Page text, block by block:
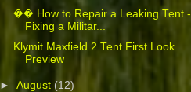
�� How to Repair a Leaking Tent -
Fixing a Militar...
Klymit Maxfield 2 Tent First Look
Preview
►August (12)